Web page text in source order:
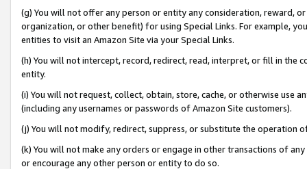
(g) You will not offer any person or entity any consideration, reward,
organization, or other benefit) for using Special Links. For example,
entities to visit an Amazon Site via your Special Links.
(h) You will not intercept, record, redirect, read, interpret, or fill in
entity.
(i) You will not request, collect, obtain, store, cache, or otherwise use
(including any usernames or passwords of Amazon Site customers).
(j) You will not modify, redirect, suppress, or substitute the operation
(k) You will not make any orders or engage in other transactions of
or encourage any other person or entity to do so.